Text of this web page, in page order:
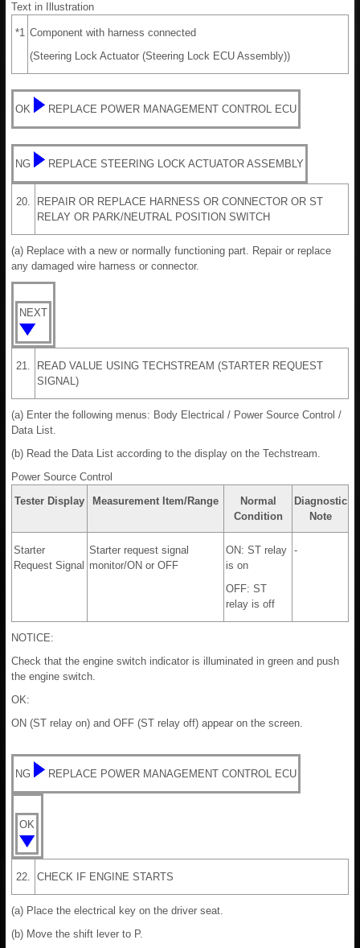
Text in Illustration
*1 Component with harness connected
(Steering Lock Actuator (Steering Lock ECU Assembly))
OK REPLACE POWER MANAGEMENT CONTROL ECU
NG REPLACE STEERING LOCK ACTUATOR ASSEMBLY
20.
REPAIR OR REPLACE HARNESS OR CONNECTOR OR ST
RELAY OR PARK/NEUTRAL POSITION SWITCH
(a) Replace with a new or normally functioning part. Repair or replace
any damaged wire harness or connector.
NEXT
21.
READ VALUE USING TECHSTREAM (STARTER REQUEST
SIGNAL)
(a) Enter the following menus: Body Electrical / Power Source Control /
Data List.
(b) Read the Data List according to the display on the Techstream.
Power Source Control
Tester Display
Measurement Item/Range
Normal
Condition
Diagnostic
Note
Starter
Request Signal
Starter request signal
monitor/ON or OFF
ON: ST relay
is on
OFF: ST
relay is off
-
NOTICE:
Check that the engine switch indicator is illuminated in green and push
the engine switch.
OK:
ON (ST relay on) and OFF (ST relay off) appear on the screen.
NG REPLACE POWER MANAGEMENT CONTROL ECU
OK
22. CHECK IF ENGINE STARTS
(a) Place the electrical key on the driver seat.
(b) Move the shift lever to P.